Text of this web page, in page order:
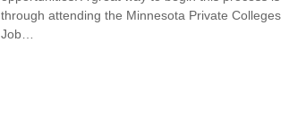
through attending the Minnesota Private Colleges
Job…